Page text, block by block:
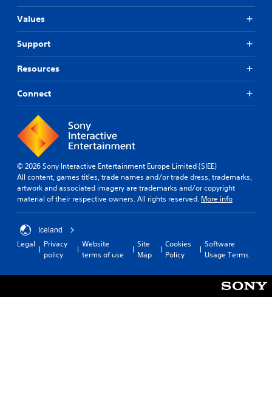
Values
Support
Resources
Connect
© 2026 Sony Interactive Entertainment Europe Limited (SIEE)
All content, games titles, trade names and/or trade dress, trademarks,
artwork and associated imagery are trademarks and/or copyright
material of their respective owners. All rights reserved. More info
Iceland
Legal
Privacy
policy
Website
terms of use
Site
Map
Cookies
Policy
Software
Usage Terms